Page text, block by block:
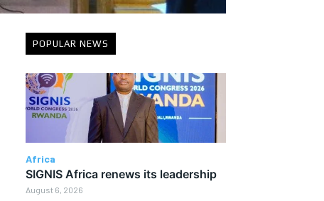
POPULAR NEWS
Africa
SIGNIS Africa renews its leadership
August 6, 2026